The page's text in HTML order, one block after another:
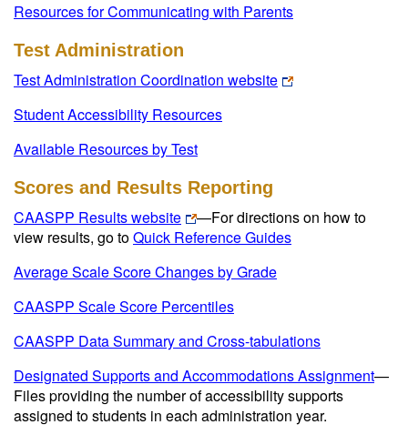
Resources for Communicating with Parents
Test Administration
Test Administration Coordination website
Student Accessibility Resources
Available Resources by Test
Scores and Results Reporting
CAASPP Results website —For directions on how to
view results, go toQuick Reference Guides
Average Scale Score Changes by Grade
CAASPP Scale Score Percentiles
CAASPP Data Summary and Cross-tabulations
Designated Supports and Accommodations Assignment—
Files providing the number of accessibility supports
assigned to students in each administration year.